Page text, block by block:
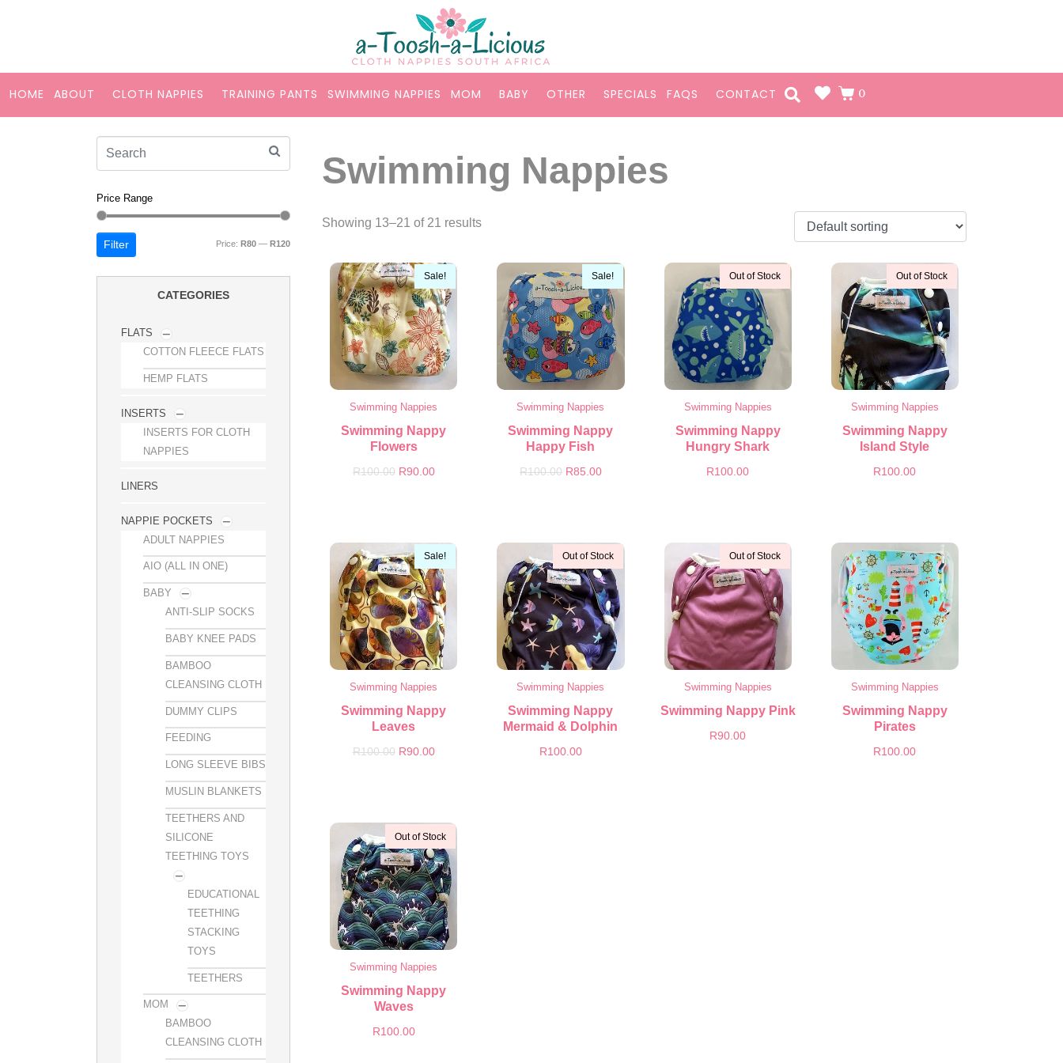
HOME ABOUT CLOTH NAPPIES TRAINING PANTS SWIMMING NAPPIES MOM BABY OTHER SPECIALS FAQS CONTACT 0
Swimming Nappies
Showing 13–21 of 21 results
Sale!
Swimming Nappies
Swimming Nappy
Flowers
R100.00 R90.00
Sale!
Swimming Nappies
Swimming Nappy
Happy Fish
R100.00 R85.00
Out of Stock
Swimming Nappies
Swimming Nappy
Hungry Shark
R100.00
Out of Stock
Swimming Nappies
Swimming Nappy
Island Style
R100.00
Sale!
Swimming Nappies
Swimming Nappy
Leaves
R100.00 R90.00
Out of Stock
Swimming Nappies
Swimming Nappy
Mermaid & Dolphin
R100.00
Out of Stock
Swimming Nappies
Swimming Nappy Pink
R90.00
Swimming Nappies
Swimming Nappy
Pirates
R100.00
Out of Stock
Swimming Nappies
Swimming Nappy
Waves
R100.00
Price Range
Filter Price: R80 — R120
CATEGORIES
FLATS
COTTON FLEECE FLATS
HEMP FLATS
INSERTS
INSERTS FOR CLOTH
NAPPIES
LINERS
NAPPIE POCKETS
ADULT NAPPIES
AIO (ALL IN ONE)
BABY
ANTI-SLIP SOCKS
BABY KNEE PADS
BAMBOO
CLEANSING CLOTH
DUMMY CLIPS
FEEDING
LONG SLEEVE BIBS
MUSLIN BLANKETS
TEETHERS AND
SILICONE
TEETHING TOYS
EDUCATIONAL
TEETHING
STACKING
TOYS
TEETHERS
MOM
BAMBOO
CLEANSING CLOTH